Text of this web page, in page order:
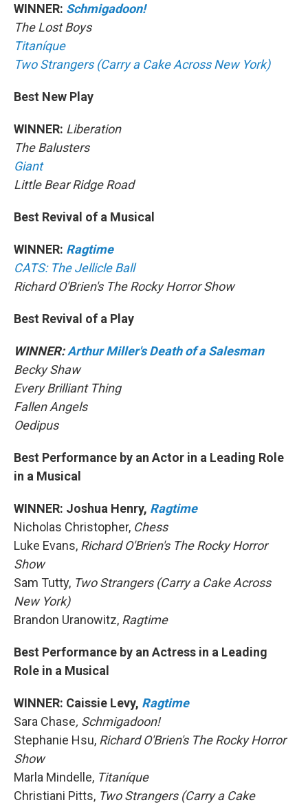
WINNER: Schmigadoon!
The Lost Boys
Titaníque
Two Strangers (Carry a Cake Across New York)
Best New Play
WINNER: Liberation
The Balusters
Giant
Little Bear Ridge Road
Best Revival of a Musical
WINNER: Ragtime
CATS: The Jellicle Ball
Richard O'Brien's The Rocky Horror Show
Best Revival of a Play
WINNER:Arthur Miller's Death of a Salesman
Becky Shaw
Every Brilliant Thing
Fallen Angels
Oedipus
Best Performance by an Actor in a Leading Role
in a Musical
WINNER: Joshua Henry, Ragtime
Nicholas Christopher, Chess
Luke Evans, Richard O'Brien's The Rocky Horror
Show
Sam Tutty, Two Strangers (Carry a Cake Across
New York)
Brandon Uranowitz, Ragtime
Best Performance by an Actress in a Leading
Role in a Musical
WINNER: Caissie Levy, Ragtime
Sara Chase, Schmigadoon!
Stephanie Hsu, Richard O'Brien's The Rocky Horror
Show
Marla Mindelle, Titaníque
Christiani Pitts, Two Strangers (Carry a Cake